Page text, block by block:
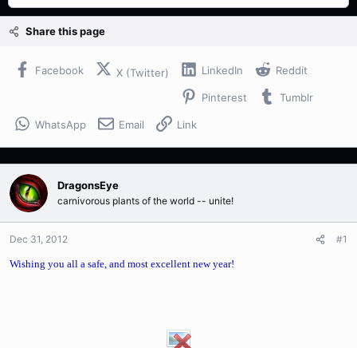
r
e
s
a
a
Share this page
Facebook X (Twitter) LinkedIn Reddit
Pinterest Tumblr
WhatsApp Email Link
DragonsEye
carnivorous plants of the world -- unite!
Dec 31, 2012 #1
Wishing you all a safe, and most excellent new year!